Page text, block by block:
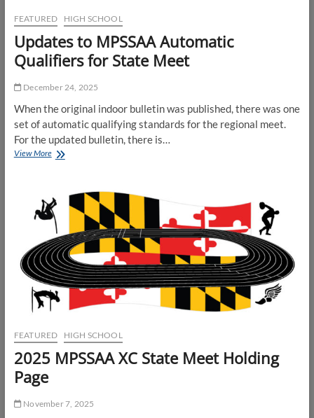
FEATURED HIGH SCHOOL
Updates to MPSSAA Automatic
Qualifiers for State Meet
December 24, 2025
When the original indoor bulletin was published, there was one
set of automatic qualifying standards for the regional meet.
For the updated bulletin, there is…
View MoreUpdates
Automatic
Qualifiers
for
State
Meet
FEATURED HIGH SCHOOL
2025 MPSSAA XC State Meet Holding
Page
November 7, 2025